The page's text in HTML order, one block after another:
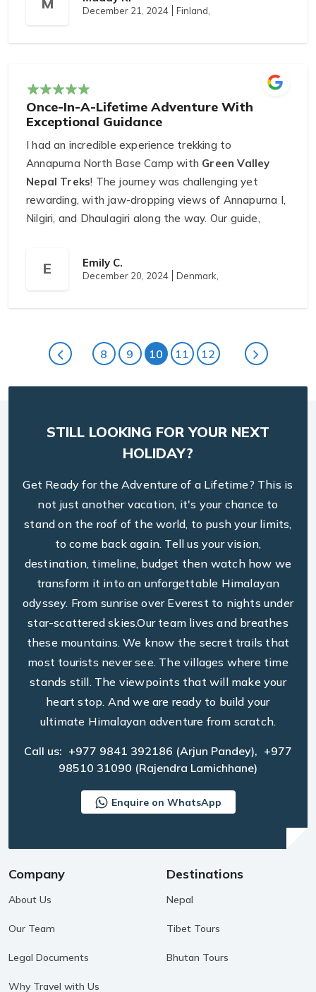
During the trek, Tulsi ensured we were comfortable
lunch with locals and enjoyed breathtaking views.
Arjun, the main organizer, went above and beyond
to ensure we had an unforgettable trip.
Ranikot is a must-visit destination, and Green
Valley Nepal Treks made it even more special.
Highly recommended!
December 21, 2024 Finland,
Once-In-A-Lifetime Adventure With
Exceptional Guidance
I had an incredible experience trekking to
Annapurna North Base Camp with Green Valley
Nepal Treks! The journey was challenging yet
rewarding, with jaw-dropping views of Annapurna I,
Nilgiri, and Dhaulagiri along the way. Our guide,
throughout the trek.
remote location. The support fromArjun Pandey
during the booking process was seamless, and he
E Emily C.
December 20, 2024 Denmark,
8 9 10 11 12
STILL LOOKING FOR YOUR NEXT
HOLIDAY?
Get Ready for the Adventure of a Lifetime? This is
not just another vacation, it's your chance to
stand on the roof of the world, to push your limits,
to come back again. Tell us your vision,
destination, timeline, budget then watch how we
transform it into an unforgettable Himalayan
odyssey. From sunrise over Everest to nights under
star-scattered skies.Our team lives and breathes
these mountains. We know the secret trails that
most tourists never see. The villages where time
stands still. The viewpoints that will make your
heart stop. And we are ready to build your
ultimate Himalayan adventure from scratch.
Call us: +977 9841 392186 (Arjun Pandey), +977
98510 31090 (Rajendra Lamichhane)
Enquire on WhatsApp
Company
About Us
Our Team
Legal Documents
Why Travel with Us
Destinations
Nepal
Tibet Tours
Bhutan Tours